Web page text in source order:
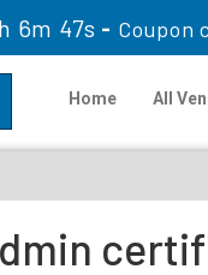
6m 47s - Coupon
Home All